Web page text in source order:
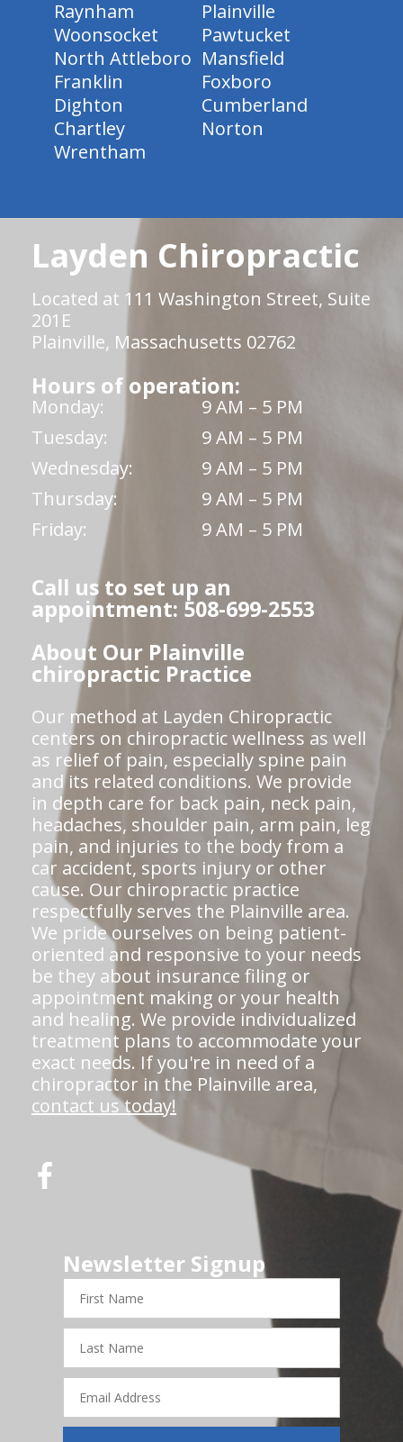
Raynham
Plainville
Woonsocket
Pawtucket
North Attleboro Mansfield
Franklin
Foxboro
Dighton
Cumberland
Chartley
Norton
Wrentham
Layden Chiropractic
Located at 111 Washington Street, Suite
201E
Plainville, Massachusetts 02762
Hours of operation:
Monday:
9 AM – 5 PM
Tuesday:
9 AM – 5 PM
Wednesday:
9 AM – 5 PM
Thursday:
9 AM – 5 PM
Friday:
9 AM – 5 PM
Call us to set up an
appointment: 508-699-2553
About Our Plainville
chiropractic Practice
Our method at Layden Chiropractic
centers on chiropractic wellness as well
as relief of pain, especially spine pain
and its related conditions. We provide
in depth care for back pain, neck pain,
headaches, shoulder pain, arm pain, leg
pain, and injuries to the body from a
car accident, sports injury or other
cause. Our chiropractic practice
respectfully serves the Plainville area.
We pride ourselves on being patient-
oriented and responsive to your needs
be they about insurance filing or
appointment making or your health
and healing. We provide individualized
treatment plans to accommodate your
exact needs. If you're in need of a
chiropractor in the Plainville area,
contact us today!
Newsletter Signup
Name
Name
Address